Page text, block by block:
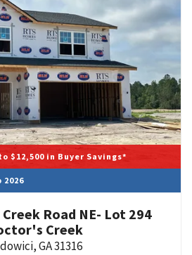
$12,500 in Buyer Savings*
Road NE- Lot 294
Creek
,GA31316